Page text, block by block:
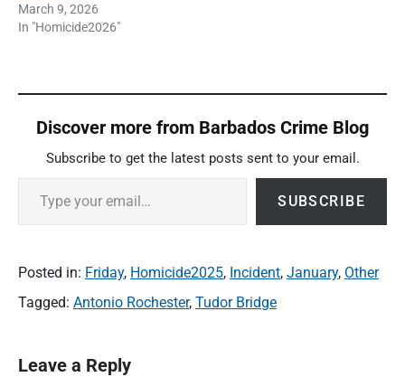
March 9, 2026
In "Homicide2026"
Discover more from Barbados Crime Blog
Subscribe to get the latest posts sent to your email.
Type your email…
SUBSCRIBE
Posted in: Friday, Homicide2025, Incident, January, Other
Tagged: Antonio Rochester, Tudor Bridge
Leave a Reply